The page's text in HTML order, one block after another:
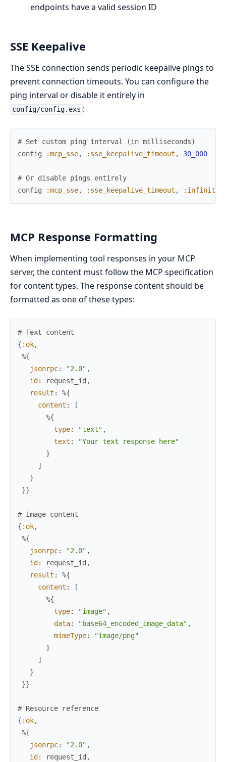
endpoints have a valid session ID
SSE Keepalive
The SSE connection sends periodic keepalive pings to
prevent connection timeouts. You can configure the
ping interval or disable it entirely in
config/config.exs :
# Set custom ping interval (in milliseconds)
config
:mcp_sse, :sse_keepalive_timeout , 30_000
# Or disable pings entirely
config
:mcp_sse, :sse_keepalive_timeout , :infinity
MCP Response Formatting
When implementing tool responses in your MCP
server, the content must follow the MCP specification
for content types. The response content should be
formatted as one of these types:
# Text content
{ :ok,
%{
jsonrpc: "2.0" ,
id : request_id ,
result :
%{
content :
[
%{
type: "text" ,
text :
"Your text response here"
}
]
}
}}
# Image content
{ :ok,
%{
jsonrpc: "2.0" ,
id : request_id ,
result :
%{
content :
[
%{
type: "image" ,
data: "base64_encoded_image_data" ,
mimeType:
"image/png"
}
]
}
}}
# Resource reference
{ :ok,
%{
jsonrpc: "2.0" ,
id : request_id ,